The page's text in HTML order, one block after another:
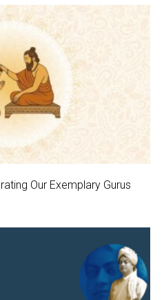
Our Exemplary Gurus